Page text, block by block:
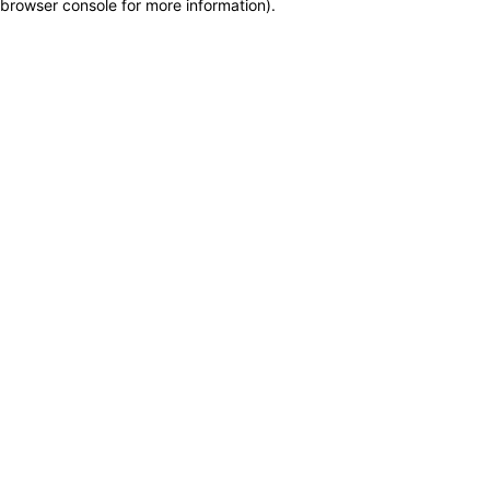
browser console for more information).